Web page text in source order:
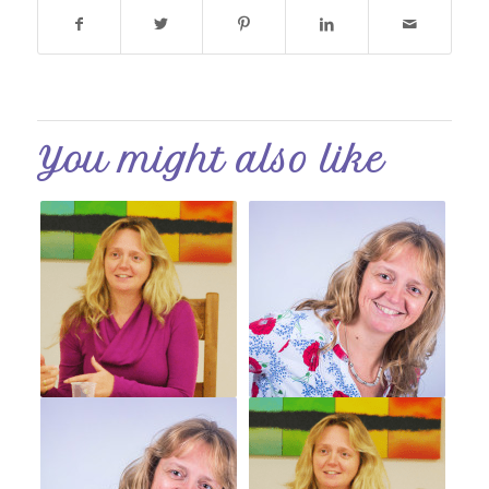
You might also like